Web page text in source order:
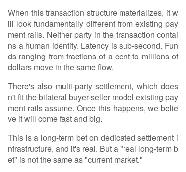
When this transaction structure materializes, it w
ill look fundamentally different from existing pay
ment rails. Neither party in the transaction contai
ns a human identity. Latency is sub-second. Fun
ds ranging from fractions of a cent to millions of
dollars move in the same flow.
There's also multi-party settlement, which does
n't fit the bilateral buyer-seller model existing pay
ment rails assume. Once this happens, we belie
ve it will come fast and big.
This is a long-term bet on dedicated settlement i
nfrastructure, and it's real. But a "real long-term b
et" is not the same as "current market."